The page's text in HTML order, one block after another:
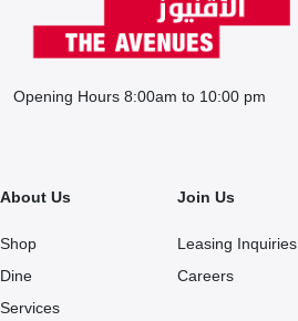
Opening Hours 8:00am to 10:00 pm
About Us
Shop
Dine
Services
Join Us
Leasing Inquiries
Careers